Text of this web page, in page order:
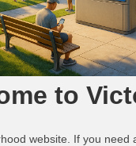
to
website. If you